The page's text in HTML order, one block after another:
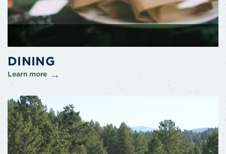
DINING
Learn more